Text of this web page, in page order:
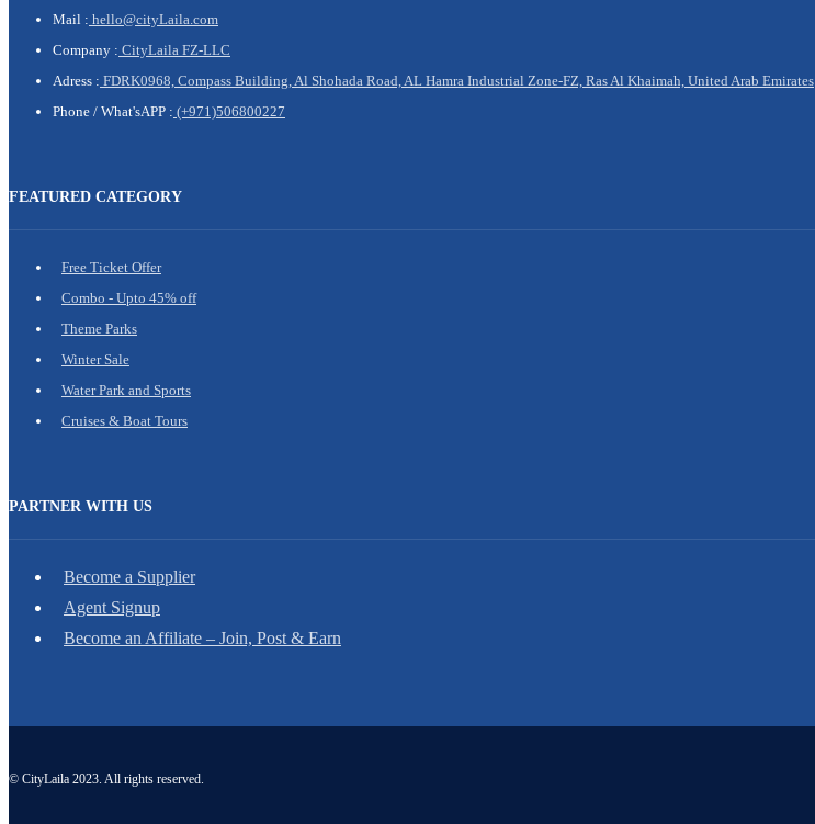
Mail : hello@cityLaila.com
Company : CityLaila FZ-LLC
Adress : FDRK0968, Compass Building, Al Shohada Road, AL Hamra Industrial Zone-FZ, Ras Al Khaimah, United Arab Emirates
Phone / What'sAPP : (+971)506800227
FEATURED CATEGORY
Free Ticket Offer
Combo - Upto 45% off
Theme Parks
Winter Sale
Water Park and Sports
Cruises & Boat Tours
PARTNER WITH US
Become a Supplier
Agent Signup
Become an Affiliate – Join, Post & Earn
© CityLaila 2023. All rights reserved.